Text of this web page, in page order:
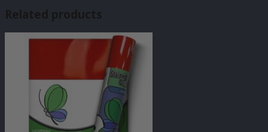
Related products